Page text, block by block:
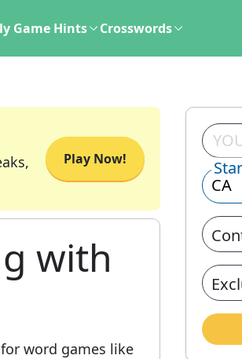
Game Hints Crosswords
Play Now!
with
word games like